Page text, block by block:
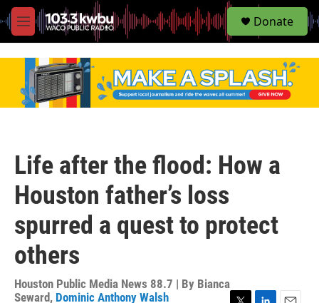
M
e
S
e
Donate
Life after the flood: How a
Houston father’s loss
spurred a quest to protect
others
Houston Public Media News 88.7 | By Bianca
Seward, Dominic Anthony Walsh